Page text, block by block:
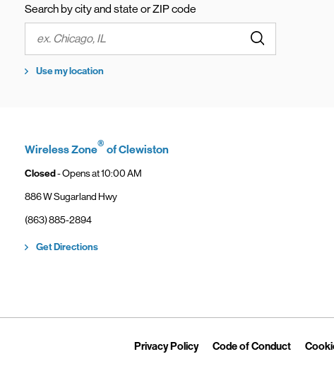
Search by city and state or ZIP code
City, State/Province, Zip or City & Country
Use my location
Wireless Zone® of Clewiston
Closed- Opens at10:00 AM
886 W Sugarland Hwy
phone
(863) 885-2894
Get DirectionsLink Opens in New Tab
Privacy PolicyLink Opens in New Tab
Code of ConductLink